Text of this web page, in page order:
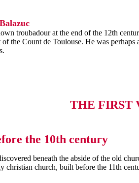
THE FIRST
the 10th century
beneath the abside of the old
christian church, built before the 11th
troubadour at the end of the 12th
of the Count de Toulouse. He was perhaps